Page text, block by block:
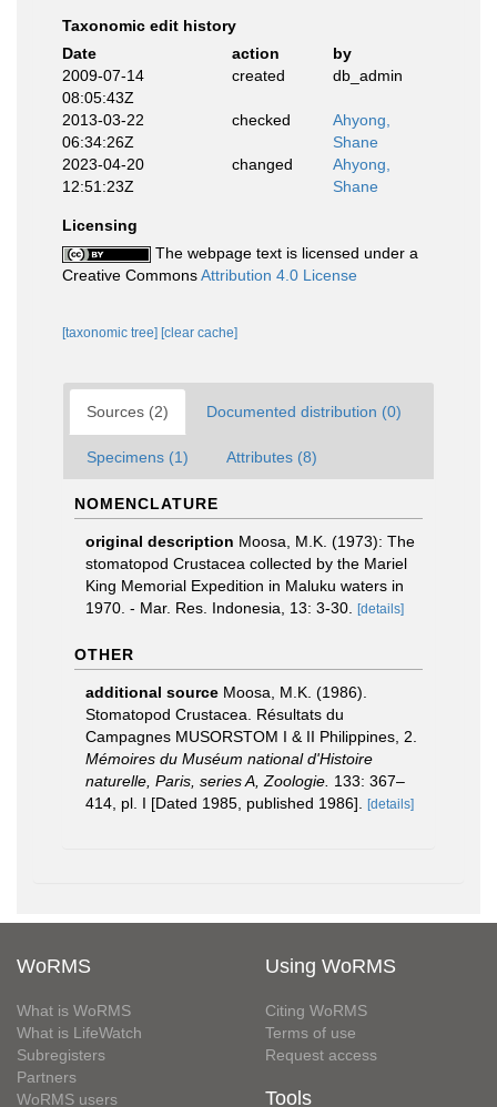
Taxonomic edit history
Date
action
by
2009-07-14
08:05:43Z
created db_admin
2013-03-22
06:34:26Z
checked
Ahyong,
Shane
2023-04-20
12:51:23Z
changed
Ahyong,
Shane
Licensing
The webpage text is licensed under a
Creative CommonsAttribution 4.0 License
[taxonomic tree] [clear cache]
Sources (2) Documented distribution (0)
Specimens (1) Attributes (8)
NOMENCLATURE
original description Moosa, M.K. (1973): The
stomatopod Crustacea collected by the Mariel
King Memorial Expedition in Maluku waters in
1970. - Mar. Res. Indonesia, 13: 3-30.
[details]
OTHER
additional source Moosa, M.K. (1986).
Stomatopod Crustacea. Résultats du
Campagnes MUSORSTOM I & II Philippines, 2.
Mémoires du Muséum national d'Histoire
naturelle, Paris, series A, Zoologie. 133: 367–
414, pl. I [Dated 1985, published 1986].
[details]
WoRMS
What is WoRMS
What is LifeWatch
Subregisters
Partners
WoRMS users
Using WoRMS
Citing WoRMS
Terms of use
Request access
Tools